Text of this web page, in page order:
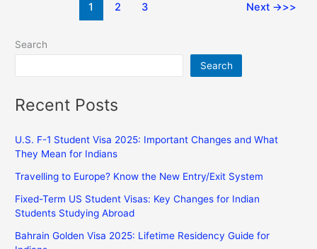
1 2 3 Next →
Search
Search
Recent Posts
U.S. F-1 Student Visa 2025: Important Changes and What
They Mean for Indians
Travelling to Europe? Know the New Entry/Exit System
Fixed-Term US Student Visas: Key Changes for Indian
Students Studying Abroad
Bahrain Golden Visa 2025: Lifetime Residency Guide for